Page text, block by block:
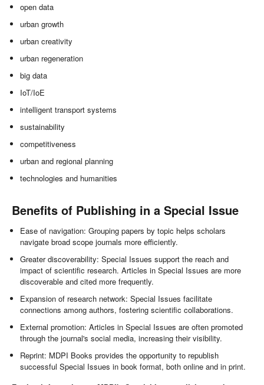
open data
urban growth
urban creativity
urban regeneration
big data
IoT/IoE
intelligent transport systems
sustainability
competitiveness
urban and regional planning
technologies and humanities
Benefits of Publishing in a Special Issue
Ease of navigation: Grouping papers by topic helps scholars
navigate broad scope journals more efficiently.
Greater discoverability: Special Issues support the reach and
impact of scientific research. Articles in Special Issues are more
discoverable and cited more frequently.
Expansion of research network: Special Issues facilitate
connections among authors, fostering scientific collaborations.
External promotion: Articles in Special Issues are often promoted
through the journal's social media, increasing their visibility.
Reprint: MDPI Books provides the opportunity to republish
successful Special Issues in book format, both online and in print.